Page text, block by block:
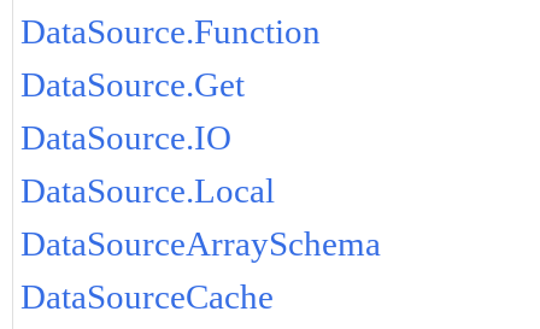
DataSource.Function
DataSource.Get
DataSource.IO
DataSource.Local
DataSourceArraySchema
DataSourceCache